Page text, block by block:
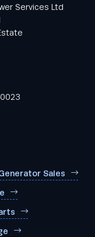
Services Ltd
Sales